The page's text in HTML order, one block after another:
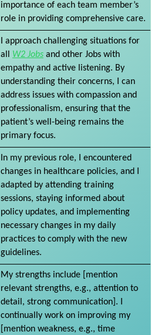
importance of each team member’s
role in providing comprehensive care.
I approach challenging situations for
all W2 Jobsand other Jobs with
empathy and active listening. By
understanding their concerns, I can
address issues with compassion and
professionalism, ensuring that the
patient’s well-being remains the
primary focus.
In my previous role, I encountered
changes in healthcare policies, and I
adapted by attending training
sessions, staying informed about
policy updates, and implementing
necessary changes in my daily
practices to comply with the new
guidelines.
My strengths include [mention
relevant strengths, e.g., attention to
detail, strong communication]. I
continually work on improving my
[mention weakness, e.g., time